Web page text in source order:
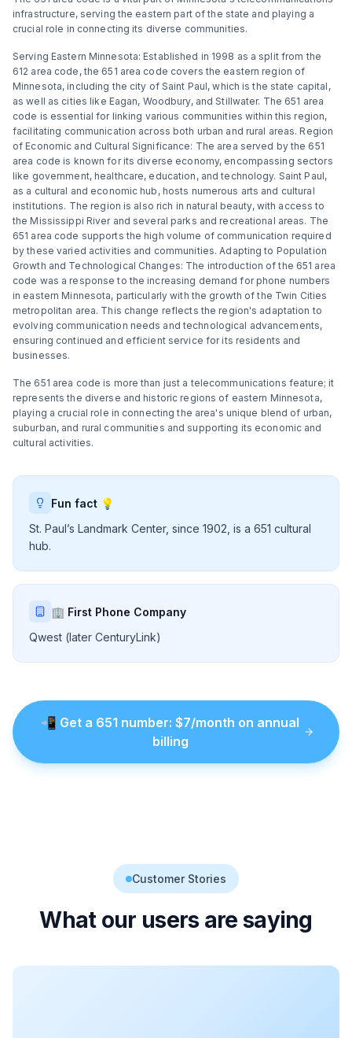
infrastructure, serving the eastern part of the state and playing a
crucial role in connecting its diverse communities.
Serving Eastern Minnesota: Established in 1998 as a split from the
612 area code, the 651 area code covers the eastern region of
Minnesota, including the city of Saint Paul, which is the state capital,
as well as cities like Eagan, Woodbury, and Stillwater. The 651 area
code is essential for linking various communities within this region,
facilitating communication across both urban and rural areas. Region
of Economic and Cultural Significance: The area served by the 651
area code is known for its diverse economy, encompassing sectors
like government, healthcare, education, and technology. Saint Paul,
as a cultural and economic hub, hosts numerous arts and cultural
institutions. The region is also rich in natural beauty, with access to
the Mississippi River and several parks and recreational areas. The
651 area code supports the high volume of communication required
by these varied activities and communities. Adapting to Population
Growth and Technological Changes: The introduction of the 651 area
code was a response to the increasing demand for phone numbers
in eastern Minnesota, particularly with the growth of the Twin Cities
metropolitan area. This change reflects the region's adaptation to
evolving communication needs and technological advancements,
ensuring continued and efficient service for its residents and
businesses.
The 651 area code is more than just a telecommunications feature; it
represents the diverse and historic regions of eastern Minnesota,
playing a crucial role in connecting the area's unique blend of urban,
suburban, and rural communities and supporting its economic and
cultural activities.
Fun fact 💡
St. Paul’s Landmark Center, since 1902, is a 651 cultural
hub.
🏢 First Phone Company
Qwest (later CenturyLink)
📲 Get a 651 number: $7/month on annual
billing
Customer Stories
What our users are saying